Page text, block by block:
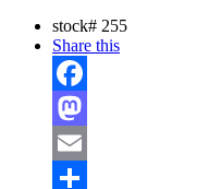
stock# 255
Share this
Facebook
Mastodon
Email